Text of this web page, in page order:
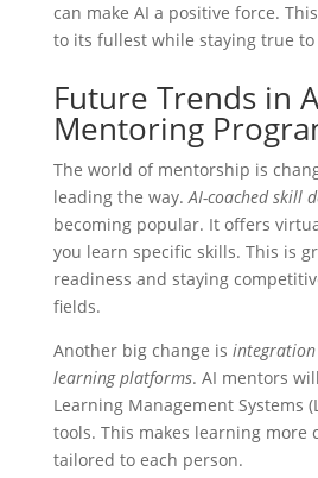
can make AI a positive force.
to its fullest while staying true
Future Trends in
Mentoring
The world of mentorship is
leading the way.AI-coached skill
becoming popular. It offers
you learn specific skills. This is
readiness and staying
fields.
Another big change is
learning platforms. AI mentors
Learning Management Systems
tools. This makes learning more
tailored to each person.